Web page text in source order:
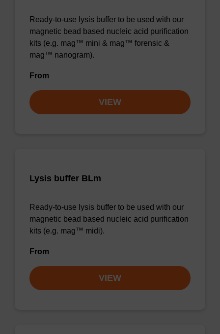
Ready-to-use lysis buffer to be used with our
magnetic bead based nucleic acid purification
kits (e.g. mag™ mini & mag™ forensic &
mag™ nanogram).
From
VIEW
Lysis buffer BLm
Ready-to-use lysis buffer to be used with our
magnetic bead based nucleic acid purification
kits (e.g. mag™ midi).
From
VIEW